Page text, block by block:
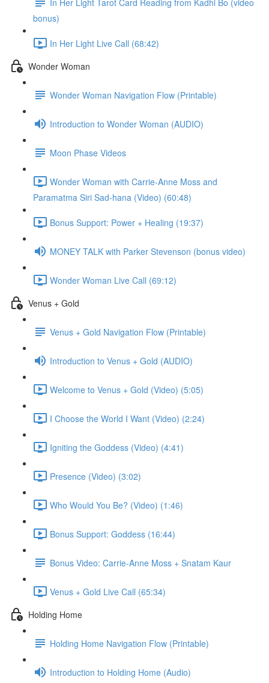
bonus)
In Her Light Live Call (68:42)
Wonder Woman
Wonder Woman Navigation Flow (Printable)
Introduction to Wonder Woman (AUDIO)
Moon Phase Videos
Wonder Woman with Carrie-Anne Moss and
Paramatma Siri Sad-hana (Video) (60:48)
Bonus Support: Power + Healing (19:37)
MONEY TALK with Parker Stevenson (bonus video)
Wonder Woman Live Call (69:12)
Venus + Gold
Venus + Gold Navigation Flow (Printable)
Introduction to Venus + Gold (AUDIO)
Welcome to Venus + Gold (Video) (5:05)
I Choose the World I Want (Video) (2:24)
Igniting the Goddess (Video) (4:41)
Presence (Video) (3:02)
Who Would You Be? (Video) (1:46)
Bonus Support: Goddess (16:44)
Bonus Video: Carrie-Anne Moss + Snatam Kaur
Venus + Gold Live Call (65:34)
Holding Home
Holding Home Navigation Flow (Printable)
Introduction to Holding Home (Audio)